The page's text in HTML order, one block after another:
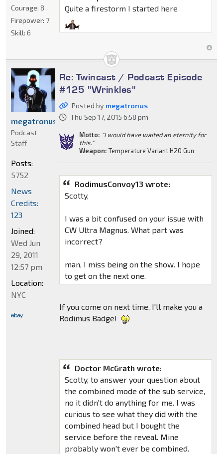
Quite a firestorm I started here
Courage: 8
Firepower: 7
Skill: 6
Re: Twincast / Podcast Episode
#125 "Wrinkles"
Posted by megatronus
Thu Sep 17, 2015 6:58 pm
Motto: "I would have waited an eternity for
this."
Weapon: Temperature Variant H20 Gun
RodimusConvoy13 wrote:
Scotty,
I was a bit confused on your issue with
CW Ultra Magnus. What part was
incorrect?
man, I miss being on the show. I hope
to get on the next one.
If you come on next time, I'll make you a
Rodimus Badge!
Doctor McGrath wrote:
Scotty, to answer your question about
the combined mode of the sub service,
no it didn't do anything for me. I was
curious to see what they did with the
combined head but I bought the
service before the reveal. Mine
probably won't ever be combined.
megatronus
Podcast
Staff
Posts:
5752
News
Credits:
123
Joined:
Wed Jun
29, 2011
12:57 pm
Location:
NYC